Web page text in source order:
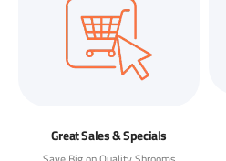
Great Sales & Specials